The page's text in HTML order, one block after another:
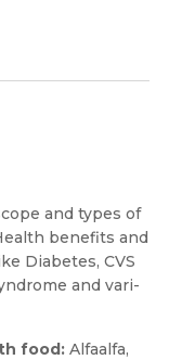
and types of
benefits and
Diabetes, CVS
and vari-
food: Alfaalfa,